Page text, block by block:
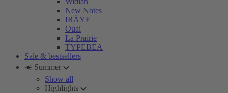
New Notes
IRÄYE
Ouai
La Prairie
TYPEBEA
Sale & bestsellers
☀️ Summer
Show all
Highlights